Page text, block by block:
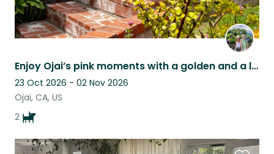
Enjoy Ojai’s pink moments with a golden and a lab.
23 Oct 2026 - 02 Nov 2026
Ojai, CA, US
2